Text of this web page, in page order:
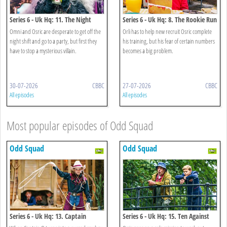
Series 6 - Uk Hq: 11. The Night
Mayor
Omni and Osric are desperate to get off the
night shift and go to a party, but first they
have to stop a mysterious villain.
30-07-2026 CBBC
All episodes
Series 6 - Uk Hq: 8. The Rookie Run
Orli has to help new recruit Osric complete
his training, but his fear of certain numbers
becomes a big problem.
27-07-2026 CBBC
All episodes
Most popular episodes of Odd Squad
Odd Squad
Series 6 - Uk Hq: 13. Captain
Odd Squad
Series 6 - Uk Hq: 15. Ten Against